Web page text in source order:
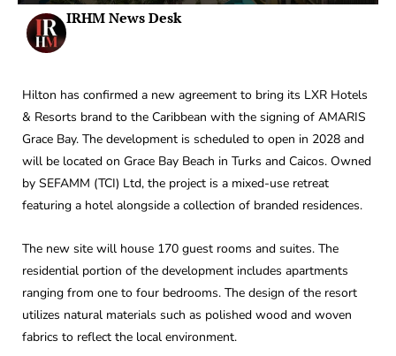
IRHM News Desk
Hilton has confirmed a new agreement to bring its LXR Hotels
& Resorts brand to the Caribbean with the signing of AMARIS
Grace Bay. The development is scheduled to open in 2028 and
will be located on Grace Bay Beach in Turks and Caicos. Owned
by SEFAMM (TCI) Ltd, the project is a mixed-use retreat
featuring a hotel alongside a collection of branded residences.
The new site will house 170 guest rooms and suites. The
residential portion of the development includes apartments
ranging from one to four bedrooms. The design of the resort
utilizes natural materials such as polished wood and woven
fabrics to reflect the local environment.